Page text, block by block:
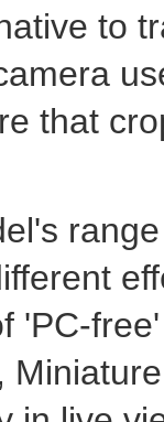
to
that
'PC-